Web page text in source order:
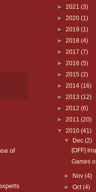
of
► 2021 (3)
► 2020 (1)
► 2019 (1)
► 2018 (4)
► 2017 (7)
► 2016 (5)
► 2015 (2)
► 2014 (16)
► 2013 (12)
► 2012 (6)
► 2011 (20)
▼ 2010 (41)
▼
Dec(2)
[OFF]
Games
► Nov(4)
►Oct(4)